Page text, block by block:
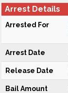
Arrest Details
Arrested For
Arrest Date
Release Date
Bail Amount